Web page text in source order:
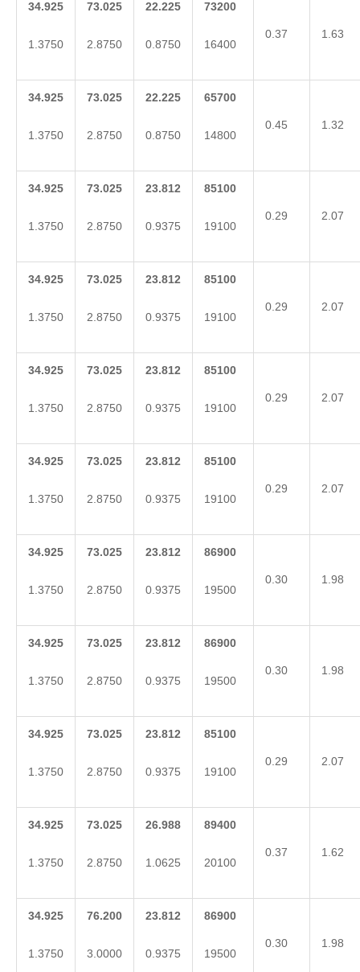
34.925
1.3750
73.025
2.8750
22.225
0.8750
73200
16400
0.37 1.63
34.925
1.3750
73.025
2.8750
22.225
0.8750
65700
14800
0.45 1.32
34.925
1.3750
73.025
2.8750
23.812
0.9375
85100
19100
0.29 2.07
34.925
1.3750
73.025
2.8750
23.812
0.9375
85100
19100
0.29 2.07
34.925
1.3750
73.025
2.8750
23.812
0.9375
85100
19100
0.29 2.07
34.925
1.3750
73.025
2.8750
23.812
0.9375
85100
19100
0.29 2.07
34.925
1.3750
73.025
2.8750
23.812
0.9375
86900
19500
0.30 1.98
34.925
1.3750
73.025
2.8750
23.812
0.9375
86900
19500
0.30 1.98
34.925
1.3750
73.025
2.8750
23.812
0.9375
85100
19100
0.29 2.07
34.925
1.3750
73.025
2.8750
26.988
1.0625
89400
20100
0.37 1.62
34.925
1.3750
76.200
3.0000
23.812
0.9375
86900
19500
0.30 1.98